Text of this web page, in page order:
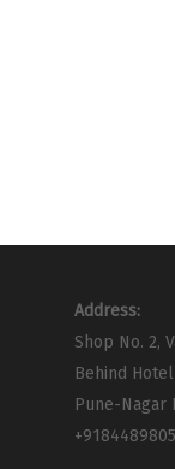
Address:
Shop No. 2,
Behind
Pune-Nagar